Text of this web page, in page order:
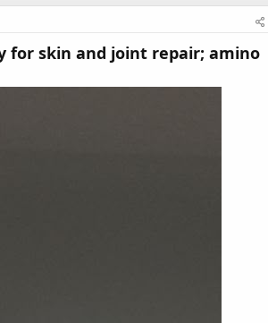
for skin and joint repair; amino